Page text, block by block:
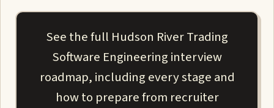
See the full Hudson River Trading
Software Engineering interview
roadmap, including every stage and
how to prepare from recruiter